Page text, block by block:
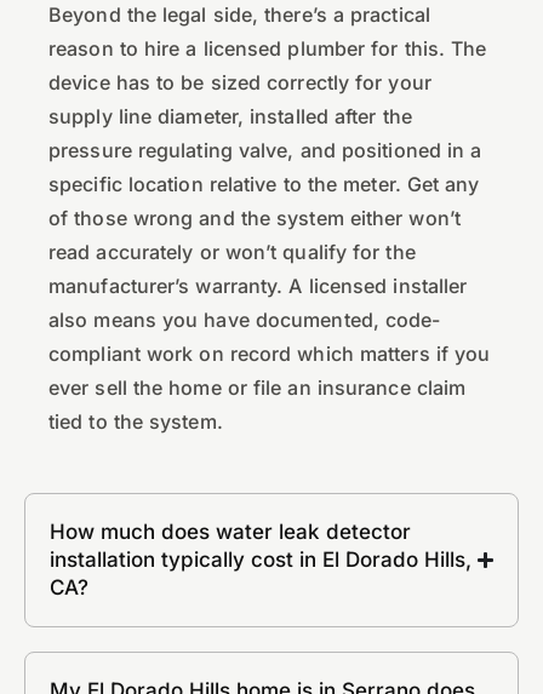
Beyond the legal side, there’s a practical
reason to hire a licensed plumber for this. The
device has to be sized correctly for your
supply line diameter, installed after the
pressure regulating valve, and positioned in a
specific location relative to the meter. Get any
of those wrong and the system either won’t
read accurately or won’t qualify for the
manufacturer’s warranty. A licensed installer
also means you have documented, code-
compliant work on record which matters if you
ever sell the home or file an insurance claim
tied to the system.
How much does water leak detector
installation typically cost in El Dorado Hills,
CA?